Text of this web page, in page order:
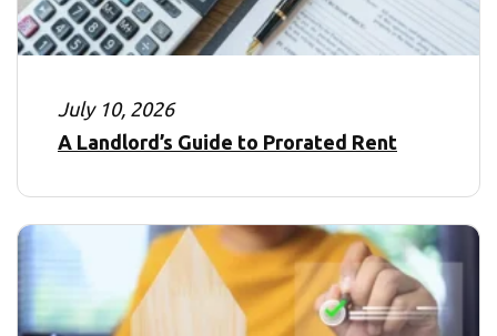
July 10, 2026
A Landlord’s Guide to Prorated Rent